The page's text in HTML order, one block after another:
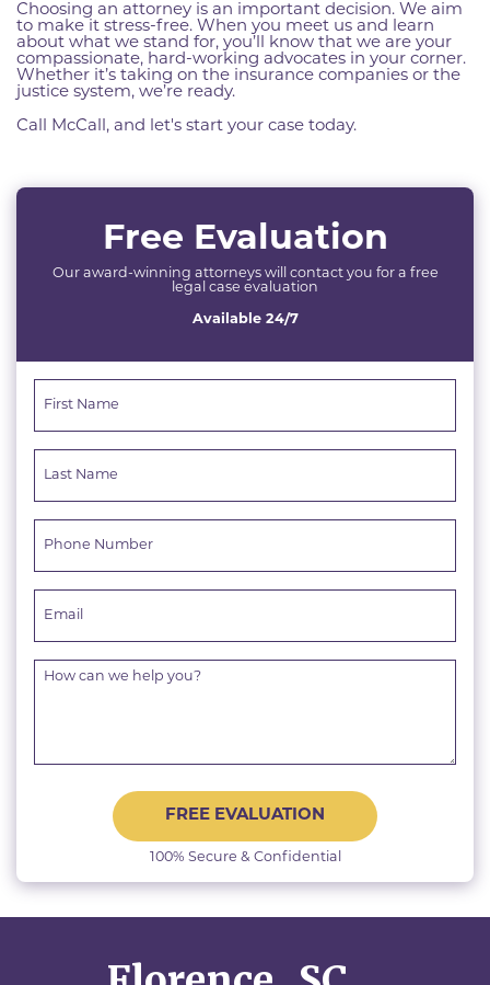
Free Evaluation
Our award-winning attorneys will contact you for a free
legal case evaluation
Available 24/7
FREE EVALUATION
100% Secure & Confidential
Choosing an attorney is an important decision. We aim
to make it stress-free. When you meet us and learn
about what we stand for, you’ll know that we are your
compassionate, hard-working advocates in your corner.
Whether it’s taking on the insurance companies or the
justice system, we’re ready.
Call McCall, and let's start your case today.